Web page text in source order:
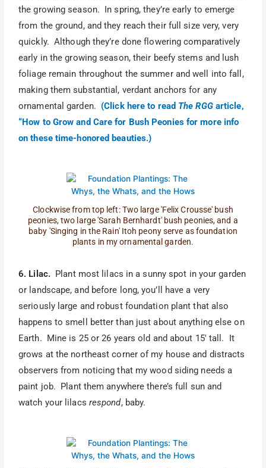
the growing season. In spring, they’re early to emerge
from the ground, and they reach their full size very, very
quickly. Although they’re done flowering comparatively
early in the growing season, their beefy stems and lush
foliage remain throughout the summer and well into fall,
making them substantial, verdant anchors for any
ornamental garden. (Click here to read The RGGarticle,
“How to Grow and Care for Bush Peonies for more info
on these time-honored beauties.)
Clockwise from top left: Two large 'Felix Crousse' bush
peonies, two large 'Sarah Bernhardt' bush peonies, and a
baby 'Singing in the Rain' Itoh peony serve as foundation
plants in my ornamental garden.
6. Lilac.Plant most lilacs in a sunny spot in your garden
or landscape, and before long, you’ll have a very
seriously large and robust foundation plant that also
happens to smell better than just about anything else on
Earth. Mine is 25 or 26 years old and about 15′ tall. It
grows at the northeast corner of my house and distracts
observers from noticing that my wood siding needs a
paint job. Plant them anywhere there’s full sun and
watch your lilacs respond, baby.